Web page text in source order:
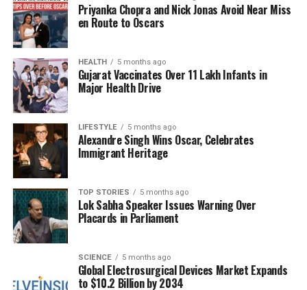
favor.
The upcoming Ashes series will begin with the first
Test atPerth Stadium, followed by matches at
GabbainBrisbane starting December 4,Adelaide
on December 17, and the traditional Boxing Day Test
inMelbourne
conclude with the New Year’s Test in
starting January 4, 2024.
Bazball Beyond Batting
Under the guidance of Stokes and McCullum,
England has transformed into a formidable Test
side, recording victories against several challenging
opponents. Their “Bazball” philosophy extends
beyond batting, influencing field placements and
Priyanka Chopra and Nick Jonas Avoid Near Miss
en Route to Oscars
HEALTH 5 months ago
Gujarat Vaccinates Over 11 Lakh Infants in
Major Health Drive
LIFESTYLE 5 months ago
Alexandre Singh Wins Oscar, Celebrates
Immigrant Heritage
TOP STORIES 5 months ago
Lok Sabha Speaker Issues Warning Over
Placards in Parliament
SCIENCE 5 months ago
Global Electrosurgical Devices Market Expands
to $10.2 Billion by 2034